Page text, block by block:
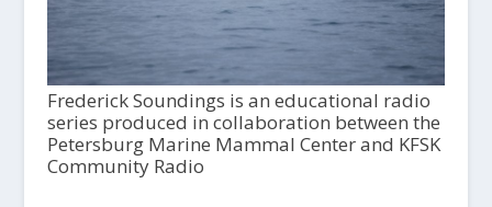
Frederick Soundings is an educational radio
series produced in collaboration between the
Petersburg Marine Mammal Center and KFSK
Community Radio